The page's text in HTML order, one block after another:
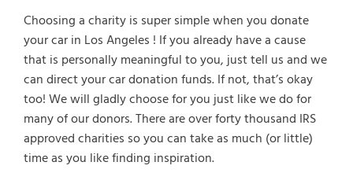
Choosing a charity is super simple when you donate
your car in Los Angeles ! If you already have a cause
that is personally meaningful to you, just tell us and we
can direct your car donation funds. If not, that’s okay
too! We will gladly choose for you just like we do for
many of our donors. There are over forty thousand IRS
approved charities so you can take as much (or little)
time as you like finding inspiration.